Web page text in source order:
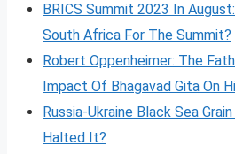
BRICS Summit 2023 In
South Africa For The Summit?
Robert Oppenheimer: The
Impact Of Bhagavad Gita On
Russia-Ukraine Black Sea
Halted It?